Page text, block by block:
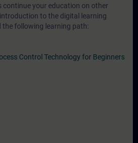
continue your education on other
to the digital learning
following learning path:
Control Technology for Beginners